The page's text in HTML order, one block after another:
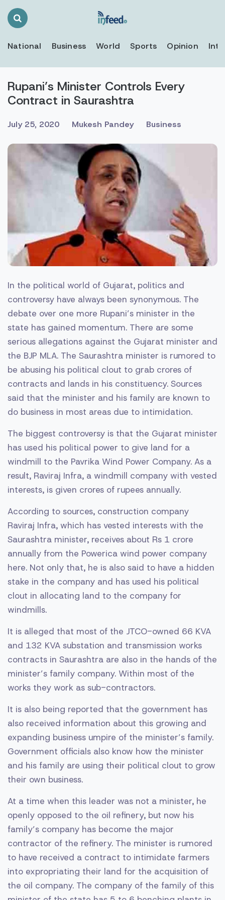
Search
National Business World Sports Opinion
Rupani’s Minister Controls Every
Contract in Saurashtra
July 25, 2020 Mukesh Pandey Business
In the political world of Gujarat, politics and
controversy have always been synonymous. The
debate over one more Rupani’s minister in the
state has gained momentum. There are some
serious allegations against the Gujarat minister and
the BJP MLA. The Saurashtra minister is rumored to
be abusing his political clout to grab crores of
contracts and lands in his constituency. Sources
said that the minister and his family are known to
do business in most areas due to intimidation.
The biggest controversy is that the Gujarat minister
has used his political power to give land for a
windmill to the Pavrika Wind Power Company. As a
result, Raviraj Infra, a windmill company with vested
interests, is given crores of rupees annually.
According to sources, construction company
Raviraj Infra, which has vested interests with the
Saurashtra minister, receives about Rs 1 crore
annually from the Powerica wind power company
here. Not only that, he is also said to have a hidden
stake in the company and has used his political
clout in allocating land to the company for
windmills.
It is alleged that most of the JTCO-owned 66 KVA
and 132 KVA substation and transmission works
contracts in Saurashtra are also in the hands of the
minister’s family company. Within most of the
works they work as sub-contractors.
It is also being reported that the government has
also received information about this growing and
expanding business umpire of the minister’s family.
Government officials also know how the minister
and his family are using their political clout to grow
their own business.
At a time when this leader was not a minister, he
openly opposed to the oil refinery, but now his
family’s company has become the major
contractor of the refinery. The minister is rumored
to have received a contract to intimidate farmers
into expropriating their land for the acquisition of
the oil company. The company of the family of this